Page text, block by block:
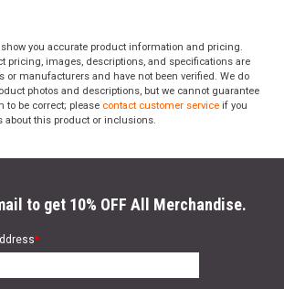
you accurate product information and pricing.
pricing, images, descriptions, and specifications are
or manufacturers and have not been verified. We do
photos and descriptions, but we cannot guarantee
to be correct; please contact customer service if you
about this product or inclusions.
to get 10% OFF All Merchandise.
*